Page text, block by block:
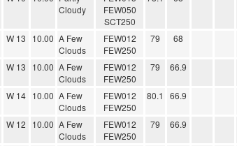
Cloudy
FEW050
SCT250
W 13 10.00 A Few
Clouds
FEW012
FEW250
79 68
W 13 10.00 A Few
Clouds
FEW012
FEW250
79 66.9
W 14 10.00 A Few
Clouds
FEW012
FEW250
80.1 66.9
W 12 10.00 A Few
Clouds
FEW012
FEW250
79 66.9